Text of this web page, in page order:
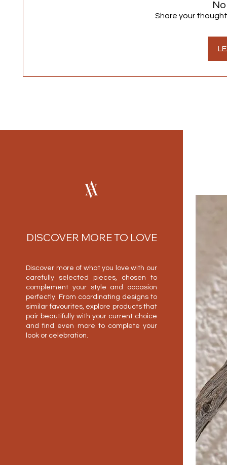
Share your
DISCOVER MORE TO LOVE
Discover more of what you love with our
carefully selected pieces, chosen to
complement your style and occasion
perfectly. From coordinating designs to
similar favourites, explore products that
pair beautifully with your current choice
and find even more to complete your
look or celebration.